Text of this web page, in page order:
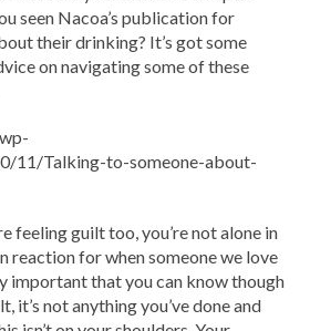
seen Nacoa’s publication for
their drinking? It’s got some
on navigating some of these
11/Talking-to-someone-about-
feeling guilt too, you’re not alone in
reaction for when someone we love
important that you can know though
it’s not anything you’ve done and